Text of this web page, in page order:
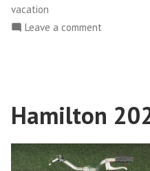
vacation
Leave a comment
6
Hamilton